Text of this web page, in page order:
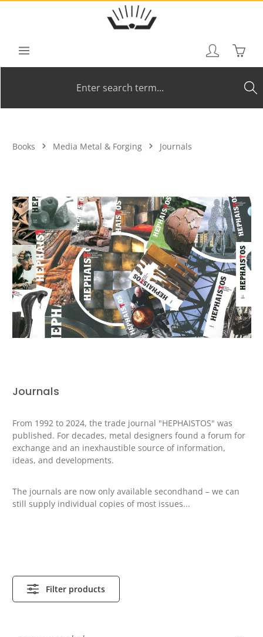
Books Media Metal & Forging Journals
Journals
From 1992 to 2024, the trade journal "HEPHAISTOS" was
published. For decades, metal designers found a forum for
exchange and an inexhaustible source of information,
ideas, and developments.
The journals are now only available secondhand – we can
still supply individual copies of most issues...
Filter products